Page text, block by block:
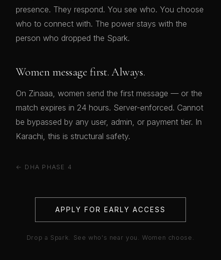
presence. They respond. You see who. You choose
who to connect with. The power stays with the
person who dropped the Spark.
Women message first. Always.
On Zinaaa, women send the first message — or the
match expires in 24 hours. Server-enforced. Cannot
be bypassed by any user, admin, or payment tier. In
Karachi, this is structural safety.
← DHA PHASE 4
APPLY FOR EARLY ACCESS
Drop a Spark. See who's near you. Women choose.